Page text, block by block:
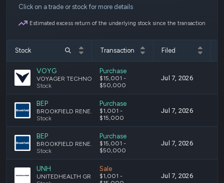
Click on a trade or stock for more details
Estimated excess return of the underlying stock since the transaction
Stock Transaction Filed
VOYG
Stock
Purchase
$15,001 -
$50,000
Jul 7, 2026
BEP
BROOKFIELD RENEWABLE PARTNERS L.P. LIMITED PARTNERSHIP UNITS
Stock
Purchase
$1,001 -
$15,000
Jul 7, 2026
BEP
BROOKFIELD RENEWABLE PARTNERS L.P. LIMITED PARTNERSHIP UNITS
Stock
Purchase
$15,001 -
$50,000
Jul 7, 2026
UNH Sale
$1,001 -
Jul 7, 2026